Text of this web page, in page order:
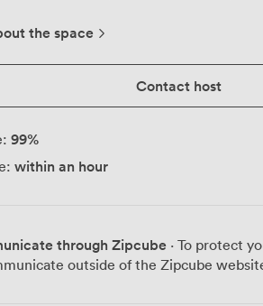
for clear visibility from every seat,
a small detail, but it helps define
for breakout discussions. Our
configurations, whether you're setting
21. The absence of windows means zero
street noise or weather, which our
during sensitive negotiations.
tube and Fenchurch Street station,
and our venue's complimentary Wi-Fi
the space
Contact host
99%
within an hour
through Zipcube · To protect
outside of the Zipcube